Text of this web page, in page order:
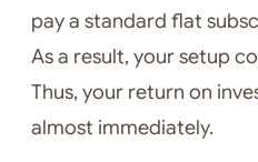
pay a standard flat
As a result, your setup
Thus, your return on
almost immediately.